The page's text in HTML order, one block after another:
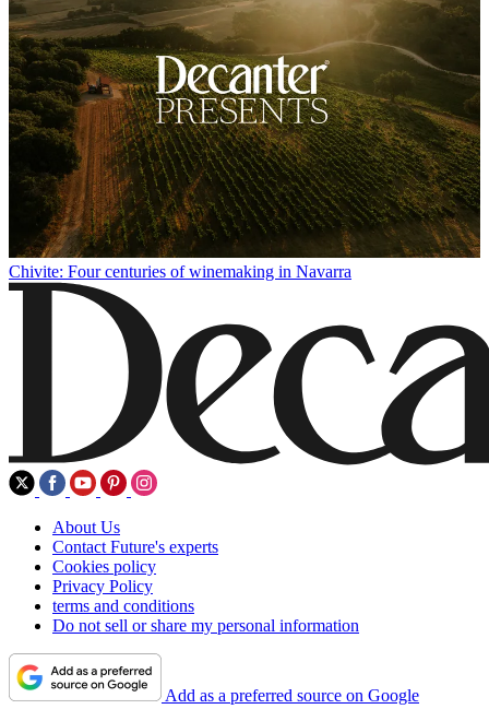
Chivite: Four centuries of winemaking in Navarra
About Us
Contact Future's experts
Cookies policy
Privacy Policy
terms and conditions
Do not sell or share my personal information
Add as a preferred source on Google